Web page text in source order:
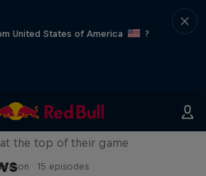
United States of America
?
Heroes
the top of their game
· 15 episodes